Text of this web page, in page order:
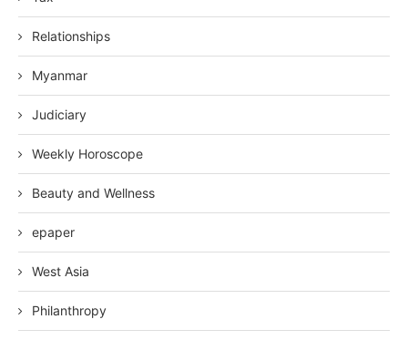
Relationships
Myanmar
Judiciary
Weekly Horoscope
Beauty and Wellness
epaper
West Asia
Philanthropy